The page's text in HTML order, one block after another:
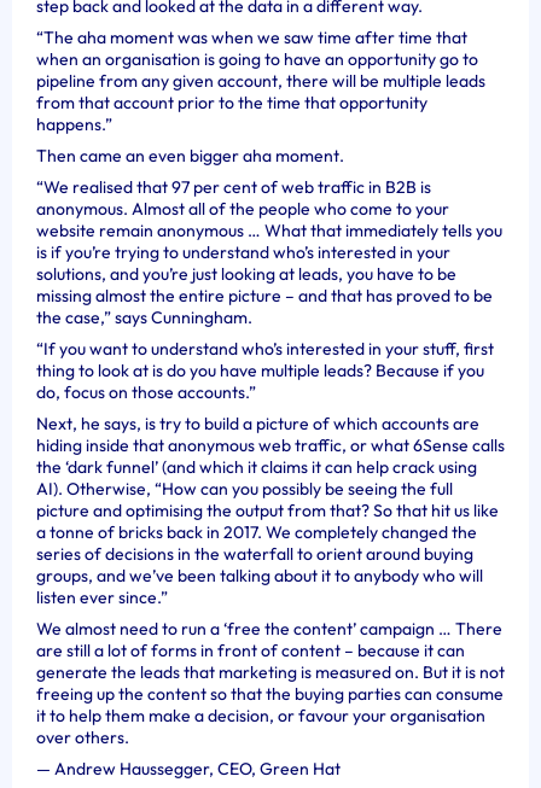
step back and looked at the data in a different way.
“The aha moment was when we saw time after time that
when an organisation is going to have an opportunity go to
pipeline from any given account, there will be multiple leads
from that account prior to the time that opportunity
happens.”
Then came an even bigger aha moment.
“We realised that 97 per cent of web traffic in B2B is
anonymous. Almost all of the people who come to your
website remain anonymous … What that immediately tells you
is if you’re trying to understand who’s interested in your
solutions, and you’re just looking at leads, you have to be
missing almost the entire picture – and that has proved to be
the case,” says Cunningham.
“If you want to understand who’s interested in your stuff, first
thing to look at is do you have multiple leads? Because if you
do, focus on those accounts.”
Next, he says, is try to build a picture of which accounts are
hiding inside that anonymous web traffic, or what 6Sense calls
the ‘dark funnel’ (and which it claims it can help crack using
AI). Otherwise, “How can you possibly be seeing the full
picture and optimising the output from that? So that hit us like
a tonne of bricks back in 2017. We completely changed the
series of decisions in the waterfall to orient around buying
groups, and we’ve been talking about it to anybody who will
listen ever since.”
We almost need to run a ‘free the content’ campaign … There
are still a lot of forms in front of content – because it can
generate the leads that marketing is measured on. But it is not
freeing up the content so that the buying parties can consume
it to help them make a decision, or favour your organisation
over others.
— Andrew Haussegger, CEO, Green Hat